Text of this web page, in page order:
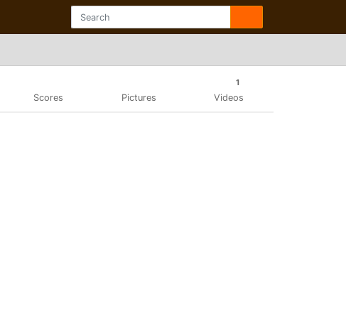
Scores Pictures
1
Videos